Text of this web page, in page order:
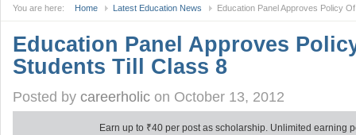
You are here: Home Latest Education News Education Panel Approves Policy
Education Panel Approves
Students Till Class 8
Posted by careerholic on October 13, 2012
Earn up to ₹40 per post as scholarship. Unlimited earning